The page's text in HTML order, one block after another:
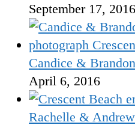
September 17, 2016
Candice &
April 6, 2016
Rachelle &